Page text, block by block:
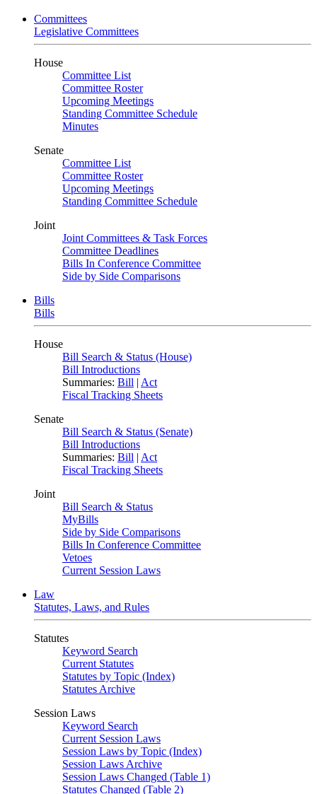
Committees
Legislative Committees
House
Committee List
Committee Roster
Upcoming Meetings
Standing Committee Schedule
Minutes
Senate
Committee List
Committee Roster
Upcoming Meetings
Standing Committee Schedule
Joint
Joint Committees & Task Forces
Committee Deadlines
Bills In Conference Committee
Side by Side Comparisons
Bills
Bills
House
Bill Search & Status (House)
Bill Introductions
Summaries: Bill | Act
Fiscal Tracking Sheets
Senate
Bill Search & Status (Senate)
Bill Introductions
Summaries: Bill | Act
Fiscal Tracking Sheets
Joint
Bill Search & Status
MyBills
Side by Side Comparisons
Bills In Conference Committee
Vetoes
Current Session Laws
Law
Statutes, Laws, and Rules
Statutes
Keyword Search
Current Statutes
Statutes by Topic (Index)
Statutes Archive
Session Laws
Keyword Search
Current Session Laws
Session Laws by Topic (Index)
Session Laws Archive
Session Laws Changed (Table 1)
Statutes Changed (Table 2)